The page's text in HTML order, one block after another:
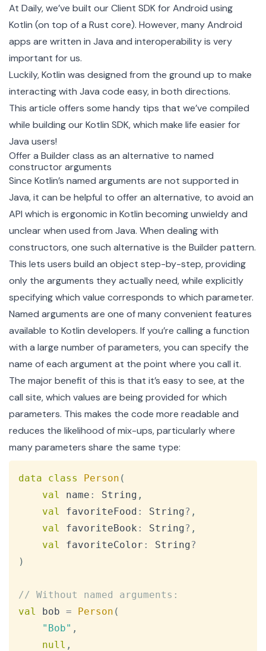
At Daily, we’ve built ourClient SDK for Android using
Kotlin (on top ofa Rust core). However, many Android
apps are written in Java and interoperability is very
important for us.
Luckily, Kotlin was designed from the ground up to make
interacting with Java code easy, in both directions.
This article offers some handy tips that we’ve compiled
while building our Kotlin SDK, which make life easier for
Java users!
Offer a Builder class as an alternative to named
constructor arguments
Since Kotlin’s named arguments are not supported in
Java, it can be helpful to offer an alternative, to avoid an
API which is ergonomic in Kotlin becoming unwieldy and
unclear when used from Java. When dealing with
constructors, one such alternative is the Builder pattern.
This lets users build an object step-by-step, providing
only the arguments they actually need, while explicitly
specifying which value corresponds to which parameter.
Named arguments are one of many convenient features
available to Kotlin developers. If you’re calling a function
with a large number of parameters, you can specify the
name of each argument at the point where you call it.
The major benefit of this is that it’s easy to see, at the
call site, which values are being provided for which
parameters. This makes the code more readable and
reduces the likelihood of mix-ups, particularly where
many parameters share the same type:
data class Person (
val
name : String ,
val
favoriteFood : String? ,
val
favoriteBook : String? ,
val
favoriteColor : String?
)
// Without named arguments:
val
bob = Person (
"Bob" ,
null ,